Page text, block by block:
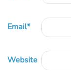
Email*
Website